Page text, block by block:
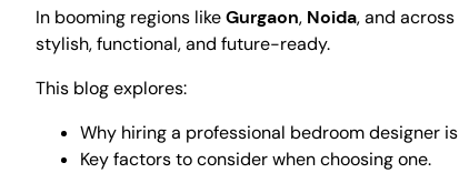
In booming regions likeGurgaon, Noida, and across
stylish, functional, and future-ready.
This blog explores:
Why hiring a professional bedroom designer
Key factors to consider when choosing one.